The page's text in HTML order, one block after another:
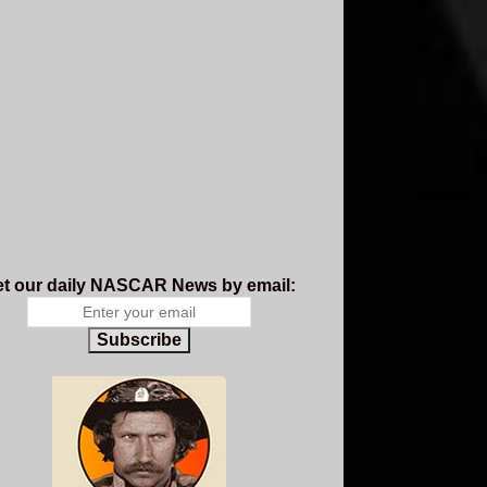
our daily NASCAR News by email:
Subscribe